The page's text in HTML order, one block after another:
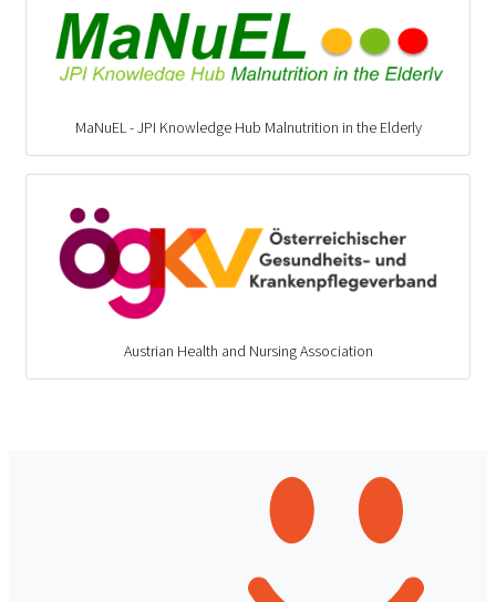
MaNuEL - JPI Knowledge Hub Malnutrition in the Elderly
Austrian Health and Nursing Association